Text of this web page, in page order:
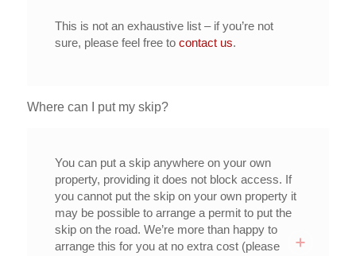
This is not an exhaustive list – if you’re not
sure, please feel free to contact us.
Where can I put my skip?
You can put a skip anywhere on your own
property, providing it does not block access. If
you cannot put the skip on your own property it
may be possible to arrange a permit to put the
skip on the road. We’re more than happy to
arrange this for you at no extra cost (please